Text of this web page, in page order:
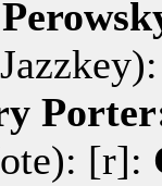
[r]: